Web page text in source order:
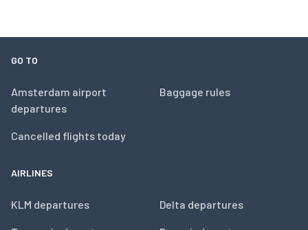
GO TO
Amsterdam airport
departures
Cancelled flights today
Baggage rules
AIRLINES
KLM departures Delta departures